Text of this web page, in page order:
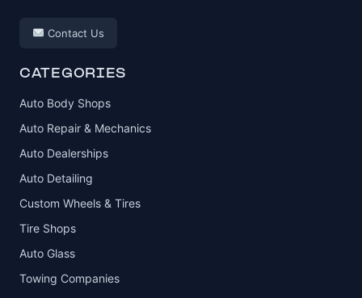
Contact Us
CATEGORIES
Auto Body Shops
Auto Repair & Mechanics
Auto Dealerships
Auto Detailing
Custom Wheels & Tires
Tire Shops
Auto Glass
Towing Companies